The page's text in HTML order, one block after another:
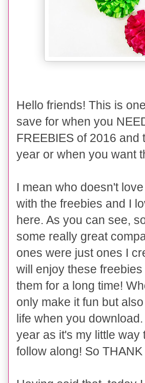
Hello friends! This is
save for when you
FREEBIES of 2016
year or when you want
I mean who doesn't
with the freebies and I
here. As you can see,
some really great
ones were just ones I
will enjoy these
them for a long time!
only make it fun but
life when you
year as it's my little way
follow along! So THANK